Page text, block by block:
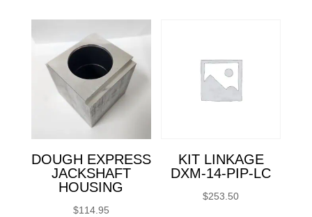
DOUGH EXPRESS
JACKSHAFT
HOUSING
$114.95
KIT LINKAGE
DXM-14-PIP-LC
$253.50